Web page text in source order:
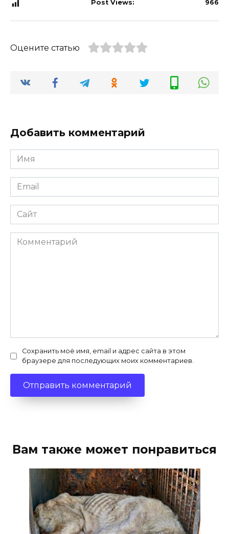
Post Views: 966
Оцените статью
Добавить комментарий
Имя
*
Email
*
Сайт
Комментарий
Сохранить моё имя, email и адрес сайта в этом
браузере для последующих моих комментариев.
Вам также может понравиться